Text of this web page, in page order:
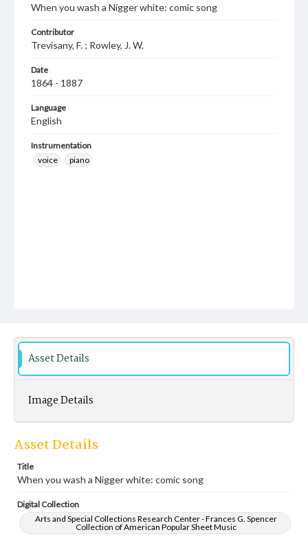
When you wash a Nigger white: comic song
Contributor
Trevisany, F. ; Rowley, J. W.
Date
1864 - 1887
Language
English
Instrumentation
voice
piano
Asset Details
Image Details
Asset Details
Title
When you wash a Nigger white: comic song
Digital Collection
Arts and Special Collections Research Center - Frances G. Spencer
Collection of American Popular Sheet Music